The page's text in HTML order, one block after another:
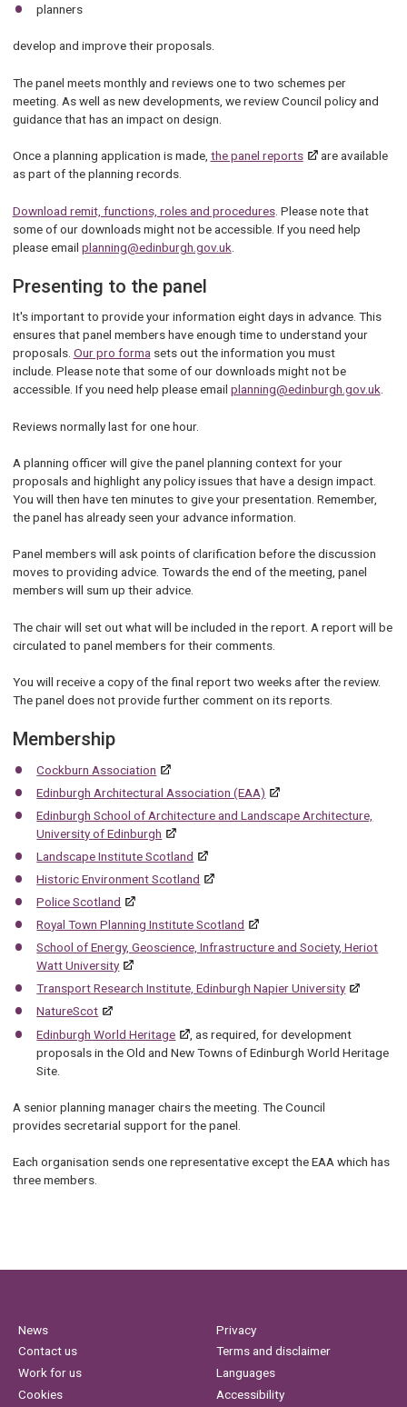
planners
develop and improve their proposals.
The panel meets monthly and reviews one to two schemes per
meeting. As well as new developments, we review Council policy and
guidance that has an impact on design.
Once a planning application is made, the panel reports
are available
as part of the planning records.
Download remit, functions, roles and procedures. Please note that
some of our downloads might not be accessible. If you need help
please email planning@edinburgh.gov.uk
Presenting to the panel
It's important to provide your information eight days in advance. This
ensures that panel members have enough time to understand your
proposals. Our pro forma sets out the information you must
include. Please note that some of our downloads might not be
accessible. If you need help please email planning@edinburgh.gov.uk
Reviews normally last for one hour.
A planning officer will give the panel planning context for your
proposals and highlight any policy issues that have a design impact.
You will then have ten minutes to give your presentation. Remember,
the panel has already seen your advance information.
Panel members will ask points of clarification before the discussion
moves to providing advice. Towards the end of the meeting, panel
members will sum up their advice.
The chair will set out what will be included in the report. A report will be
circulated to panel members for their comments.
You will receive a copy of the final report two weeks after the review.
The panel does not provide further comment on its reports.
Membership
Cockburn Association
Edinburgh Architectural Association (EAA)
Edinburgh School of Architecture and Landscape Architecture,
University of Edinburgh
Landscape Institute Scotland
Historic Environment Scotland
Police Scotland
Royal Town Planning Institute Scotland
School of Energy, Geoscience, Infrastructure and Society, Heriot
Watt University
Transport Research Institute, Edinburgh Napier University
NatureScot
Edinburgh World Heritage
, as required, for development
proposals in the Old and New Towns of Edinburgh World Heritage
Site.
A senior planning manager chairs the meeting. The Council
provides secretarial support for the panel.
Each organisation sends one representative except the EAA which has
three members.
News
Contact us
Work for us
Cookies
Privacy
Terms and disclaimer
Languages
Accessibility